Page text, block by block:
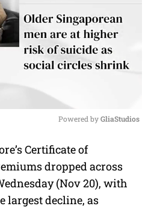
t
Powered by GliaStudios
Certificate of
dropped across
(Nov 20), with
largest decline, as